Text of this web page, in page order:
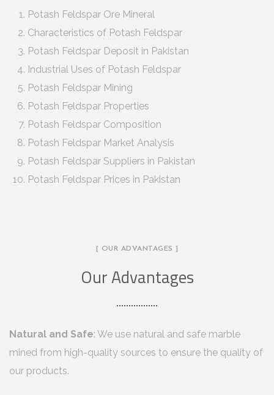
Potash Feldspar Ore Mineral
Characteristics of Potash Feldspar
Potash Feldspar Deposit in Pakistan
Industrial Uses of Potash Feldspar
Potash Feldspar Mining
Potash Feldspar Properties
Potash Feldspar Composition
Potash Feldspar Market Analysis
Potash Feldspar Suppliers in Pakistan
Potash Feldspar Prices in Pakistan
[ OUR ADVANTAGES ]
Our Advantages
Natural and Safe: We use natural and safe marble
mined from high-quality sources to ensure the quality of
our products.